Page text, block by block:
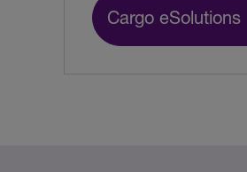
Cargo eSolutions